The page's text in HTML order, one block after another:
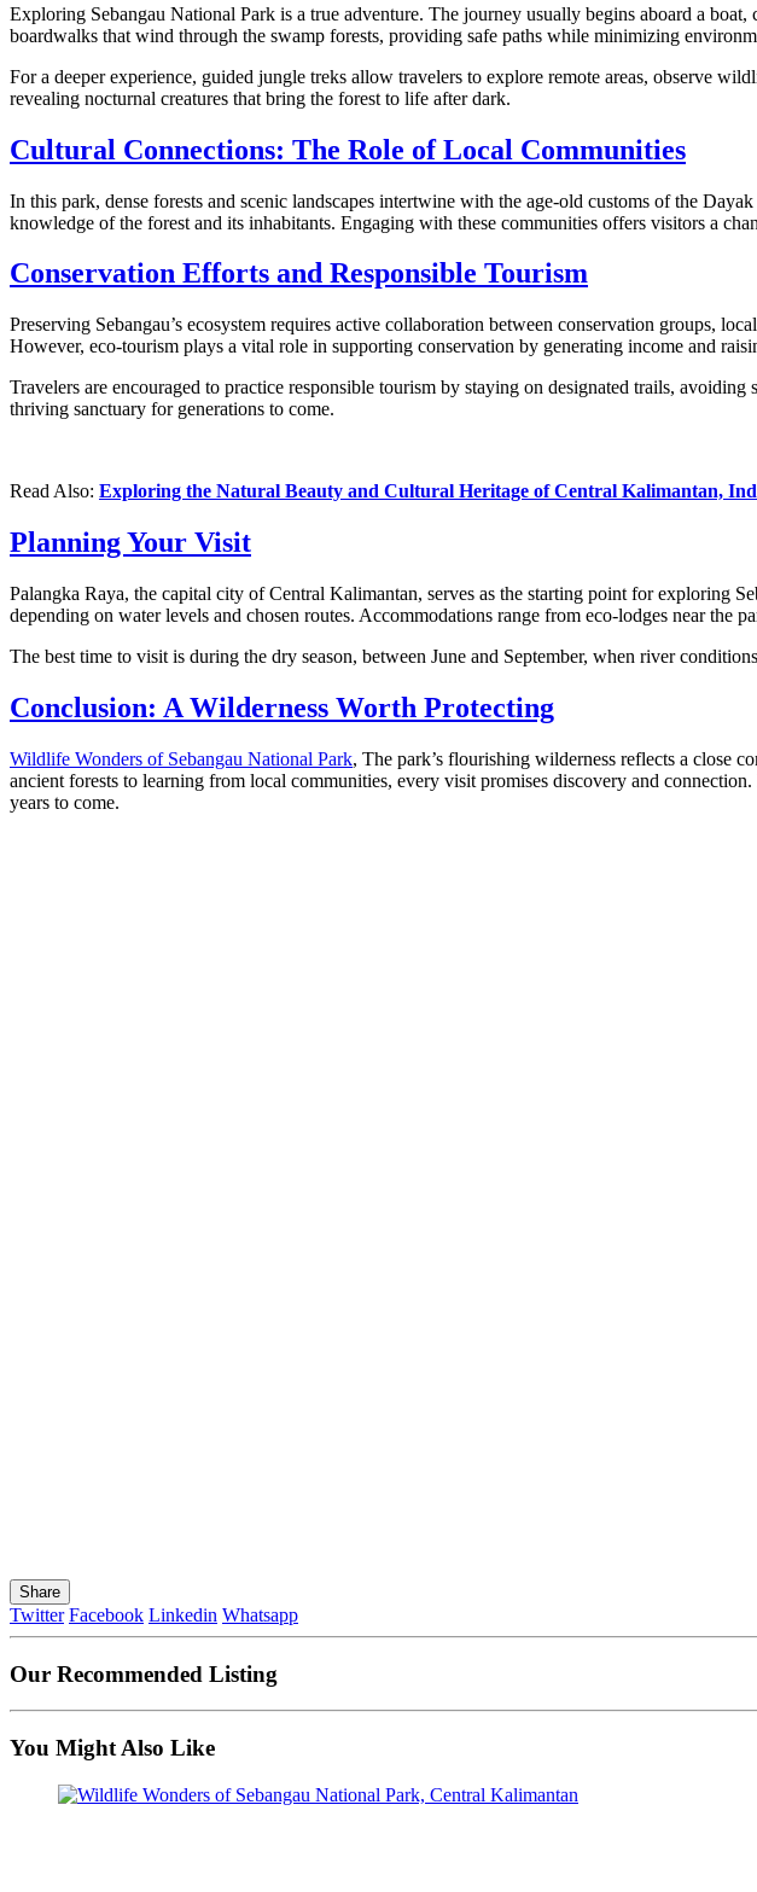
Exploring Sebangau National Park is a true adventure. The journey usually begins aboard a
boardwalks that wind through the swamp forests, providing safe paths while minimizing
For a deeper experience, guided jungle treks allow travelers to explore remote areas, observe
revealing nocturnal creatures that bring the forest to life after dark.
Cultural Connections: The Role of Local Communities
In this park, dense forests and scenic landscapes intertwine with the age-old customs of the
knowledge of the forest and its inhabitants. Engaging with these communities offers visitors a
Conservation Efforts and Responsible Tourism
Preserving Sebangau’s ecosystem requires active collaboration between conservation groups,
However, eco-tourism plays a vital role in supporting conservation by generating income and
Travelers are encouraged to practice responsible tourism by staying on designated trails,
thriving sanctuary for generations to come.
Read Also: Exploring the Natural Beauty and Cultural Heritage of Central Kalimantan,
Planning Your Visit
Palangka Raya, the capital city of Central Kalimantan, serves as the starting point for exploring
depending on water levels and chosen routes. Accommodations range from eco-lodges near the
The best time to visit is during the dry season, between June and September, when river
Conclusion: A Wilderness Worth Protecting
Wildlife Wonders of Sebangau National Park, The park’s flourishing wilderness reflects a close
ancient forests to learning from local communities, every visit promises discovery and
years to come.
Share
Twitter Facebook Linkedin Whatsapp
Our Recommended Listing
You Might Also Like